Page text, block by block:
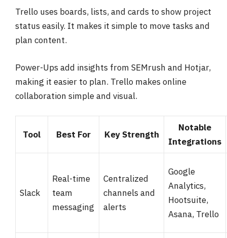
Trello uses boards, lists, and cards to show project
status easily. It makes it simple to move tasks and
plan content.
Power-Ups add insights from SEMrush and Hotjar,
making it easier to plan. Trello makes online
collaboration simple and visual.
Tool Best For Key Strength
Notable
Integrations
Slack
Real-time
team
messaging
Centralized
channels and
alerts
Google
Analytics,
Hootsuite,
Asana, Trello